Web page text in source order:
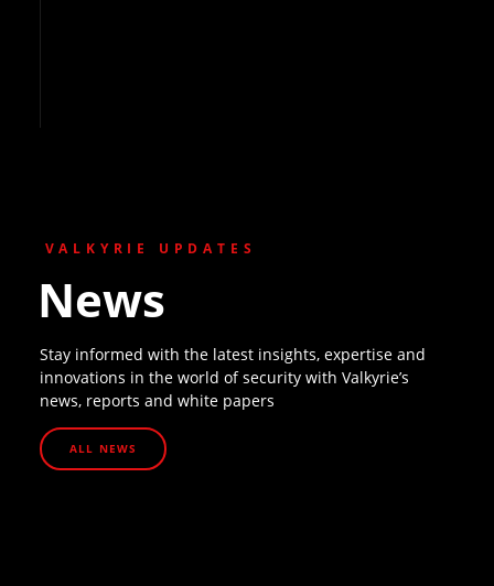
VALKYRIE UPDATES
News
Stay informed with the latest insights, expertise and
innovations in the world of security with Valkyrie’s
news, reports and white papers
ALL NEWS